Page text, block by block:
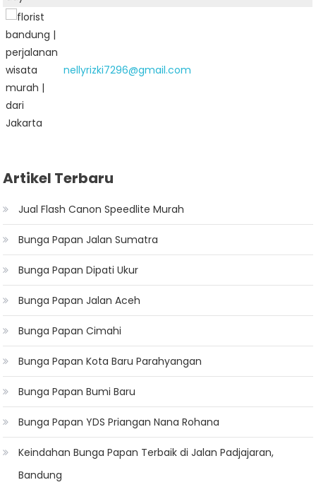
nellyrizki7296@gmail.com
Artikel Terbaru
Jual Flash Canon Speedlite Murah
Bunga Papan Jalan Sumatra
Bunga Papan Dipati Ukur
Bunga Papan Jalan Aceh
Bunga Papan Cimahi
Bunga Papan Kota Baru Parahyangan
Bunga Papan Bumi Baru
Bunga Papan YDS Priangan Nana Rohana
Keindahan Bunga Papan Terbaik di Jalan Padjajaran,
Bandung